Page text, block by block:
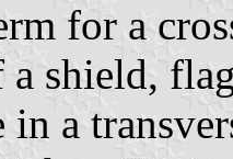
for a
a shield,
in a